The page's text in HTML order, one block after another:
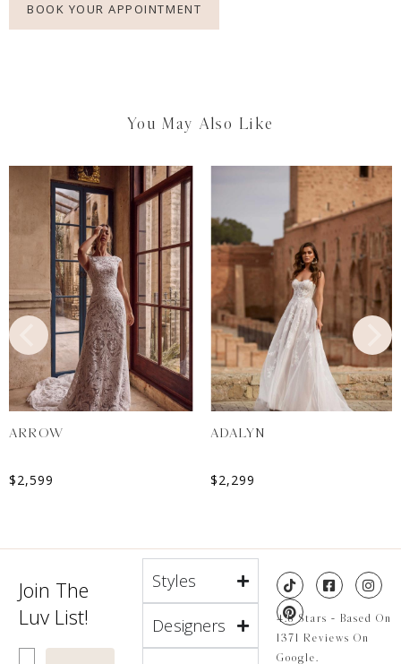
BOOK YOUR APPOINTMENT
You May Also Like
ARROW
$2,599
ADALYN
$2,299
Join The
Luv List!
Styles
Designers
4.8 Stars - Based On
1371 Reviews On
Google.